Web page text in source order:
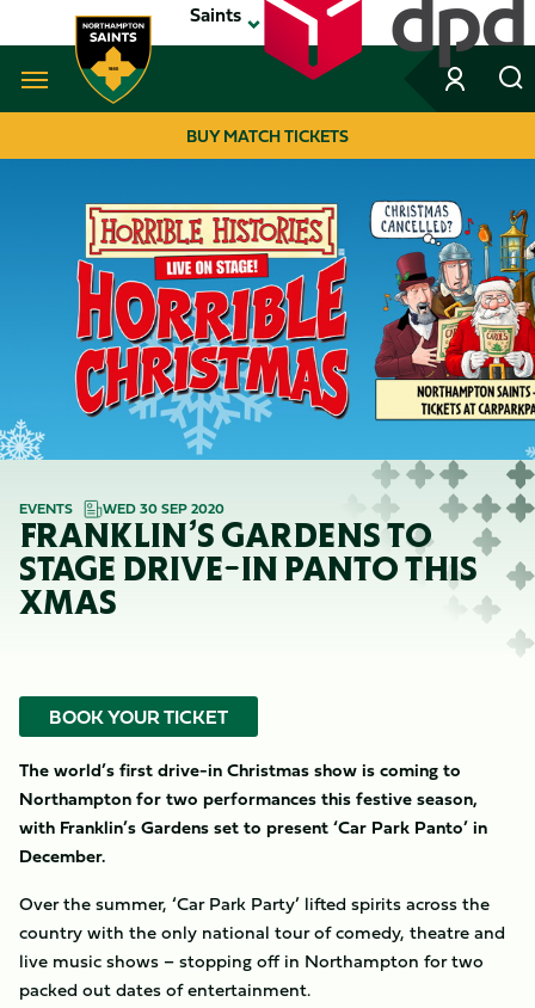
to
main
Saints
Navigate to homepage
NAVIGATION
BUY MATCH TICKETS
EVENTS WED 30 SEP 2020
FRANKLIN’S GARDENS TO
STAGE DRIVE-IN PANTO THIS
XMAS
BOOK YOUR TICKET
The world’s first drive-in Christmas show is coming to
Northampton for two performances this festive season,
with Franklin’s Gardens set to present ‘Car Park Panto’ in
December.
Over the summer, ‘Car Park Party’ lifted spirits across the
country with the only national tour of comedy, theatre and
live music shows – stopping off in Northampton for two
packed out dates of entertainment.